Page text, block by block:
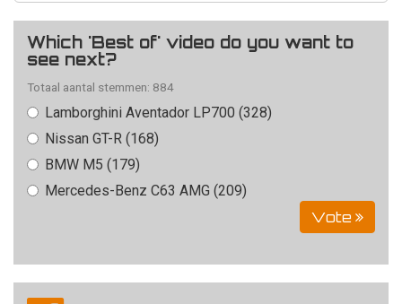
Which 'Best of' video do you want to
see next?
Totaal aantal stemmen: 884
Lamborghini Aventador LP700 (328)
Nissan GT-R (168)
BMW M5 (179)
Mercedes-Benz C63 AMG (209)
Vote